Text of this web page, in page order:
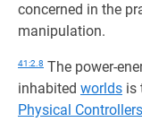
concerned in the
manipulation.
41:2.8 The power-
inhabited worlds is
Physical Controllers